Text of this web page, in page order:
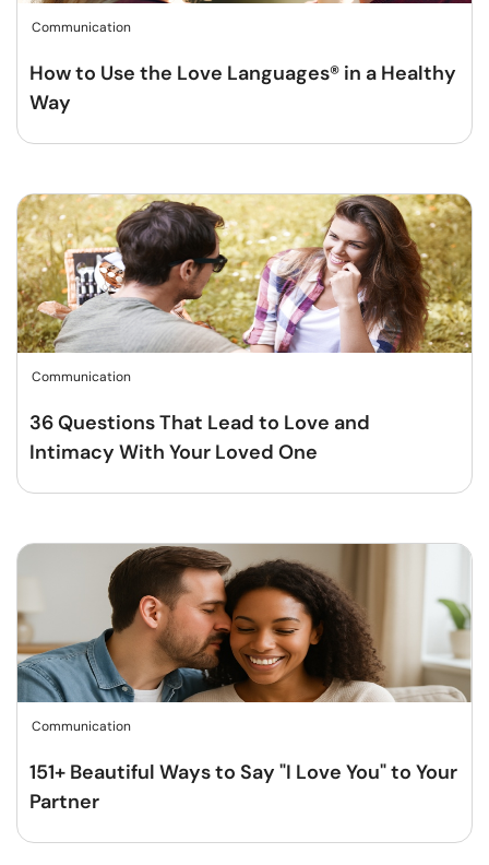
Communication
How to Use the Love Languages® in a Healthy
Way
Communication
36 Questions That Lead to Love and
Intimacy With Your Loved One
Communication
151+ Beautiful Ways to Say "I Love You" to Your
Partner